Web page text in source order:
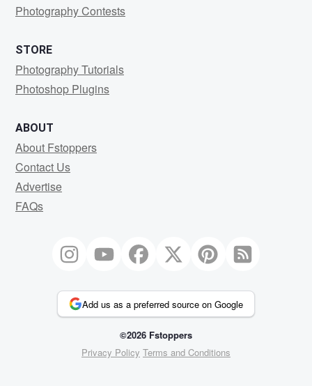
Photography Contests
STORE
Photography Tutorials
Photoshop Plugins
ABOUT
About Fstoppers
Contact Us
Advertise
FAQs
Add us as a preferred source on Google
©2026 Fstoppers
Privacy Policy Terms and Conditions